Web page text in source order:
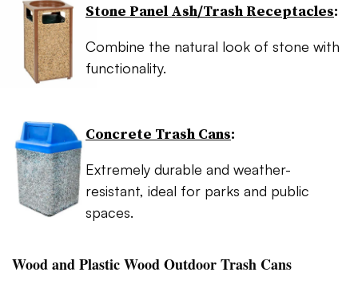
Stone Panel Ash/Trash Receptacles:
Combine the natural look of stone with
functionality.
Concrete Trash Cans:
Extremely durable and weather-
resistant, ideal for parks and public
spaces.
Wood and Plastic Wood Outdoor Trash Cans